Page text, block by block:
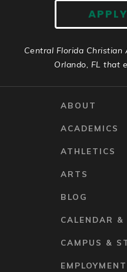
Central Florida
Orlando, FL that
ABOUT
ACADEMICS
ATHLETICS
ARTS
BLOG
CALENDAR &
CAMPUS &
EMPLOYMENT